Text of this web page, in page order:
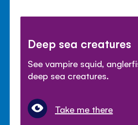
Deep sea creatures
See vampire squid,
deep sea creatures.
Take me there